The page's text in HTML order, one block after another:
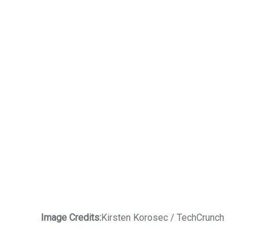
Image Credits:Kirsten Korosec / TechCrunch